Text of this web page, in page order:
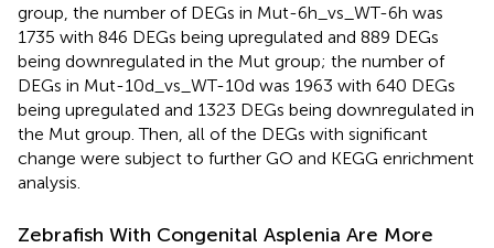
group, the number of DEGs in Mut-6h_vs_WT-6h was
1735 with 846 DEGs being upregulated and 889 DEGs
being downregulated in the Mut group; the number of
DEGs in Mut-10d_vs_WT-10d was 1963 with 640 DEGs
being upregulated and 1323 DEGs being downregulated in
the Mut group. Then, all of the DEGs with significant
change were subject to further GO and KEGG enrichment
analysis.
Zebrafish With Congenital Asplenia Are More